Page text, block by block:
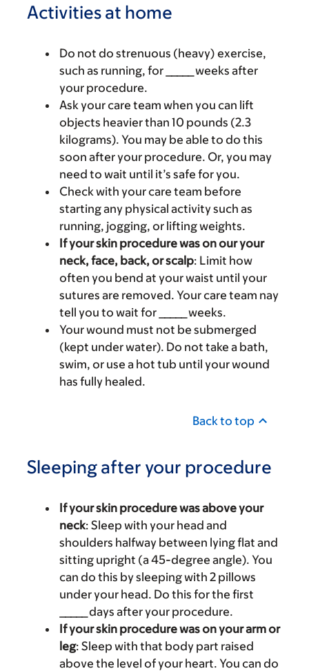
Activities at home
Do not do strenuous (heavy) exercise,
such as running, for _____ weeks after
your procedure.
Ask your care team when you can lift
objects heavier than 10 pounds (2.3
kilograms). You may be able to do this
soon after your procedure. Or, you may
need to wait until it’s safe for you.
Check with your care team before
starting any physical activity such as
running, jogging, or lifting weights.
If your skin procedure was on our your
neck, face, back, or scalp: Limit how
often you bend at your waist until your
sutures are removed. Your care team nay
tell you to wait for _____ weeks.
Your wound must not be submerged
(kept under water). Do not take a bath,
swim, or use a hot tub until your wound
has fully healed.
Back to top
Sleeping after your procedure
If your skin procedure was above your
neck: Sleep with your head and
shoulders halfway between lying flat and
sitting upright (a 45-degree angle). You
can do this by sleeping with 2 pillows
under your head. Do this for the first
_____ days after your procedure.
If your skin procedure was on your arm or
leg: Sleep with that body part raised
above the level of your heart. You can do